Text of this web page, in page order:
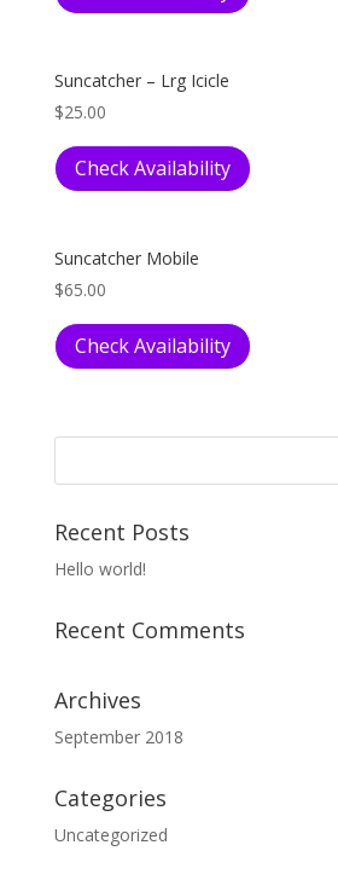
Suncatcher – Lrg Icicle
$25.00
Check Availability
Suncatcher Mobile
$65.00
Check Availability
Recent Posts
Hello world!
Recent Comments
Archives
September 2018
Categories
Uncategorized